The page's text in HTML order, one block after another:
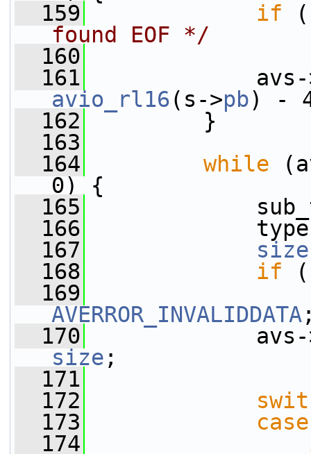
  159
if
found EOF */
  160
  161
avs-
avio_rl16(s->pb) -
  162
}
  163
  164
while
0) {
  165
  166
type
  167
size
  168
if (
  169
AVERROR_INVALIDDATA
  170
avs-
size ;
  171
  172
  173
case
  174